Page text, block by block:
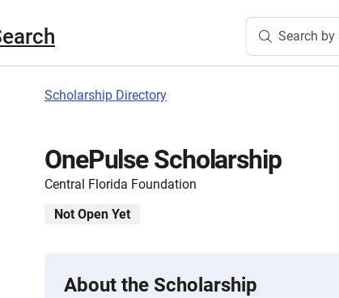
Search
Scholarship Directory
OnePulse Scholarship
Central Florida Foundation
Not Open Yet
About the Scholarship